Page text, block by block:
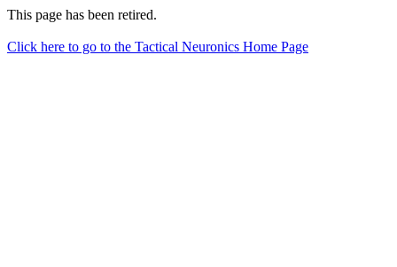
This page has been retired.
Click here to go to the Tactical Neuronics Home Page